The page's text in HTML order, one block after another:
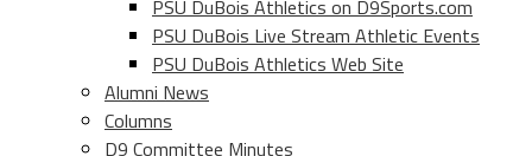
PSU DuBois Athletics on D9Sports.com
PSU DuBois Live Stream Athletic Events
PSU DuBois Athletics Web Site
Alumni News
Columns
D9 Committee Minutes